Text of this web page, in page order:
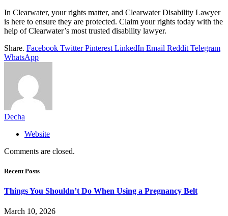
In Clearwater, your rights matter, and Clearwater Disability Lawyer
is here to ensure they are protected. Claim your rights today with the
help of Clearwater’s most trusted disability lawyer.
Share. Facebook Twitter Pinterest LinkedIn Email Reddit Telegram
WhatsApp
Decha
Website
Comments are closed.
Recent Posts
Things You Shouldn’t Do When Using a Pregnancy Belt
March 10, 2026